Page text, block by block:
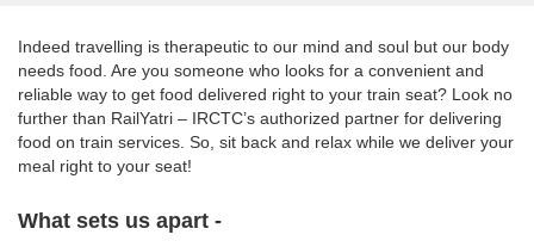
Indeed travelling is therapeutic to our mind and soul but our body
needs food. Are you someone who looks for a convenient and
reliable way to get food delivered right to your train seat? Look no
further than RailYatri – IRCTC’s authorized partner for delivering
food on train services. So, sit back and relax while we deliver your
meal right to your seat!
What sets us apart -